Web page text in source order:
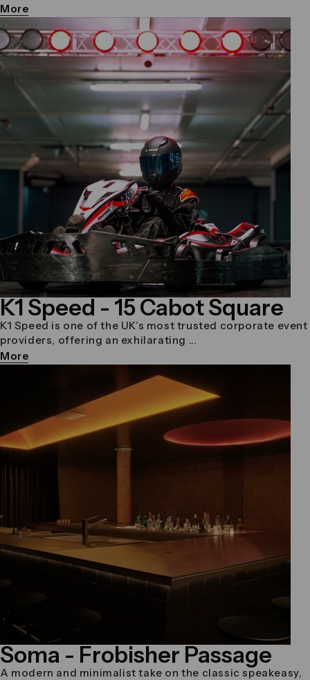
More
K1 Speed - 15 Cabot Square
K1 Speed is one of the UK’s most trusted corporate event
providers, offering an exhilarating ...
More
Soma - Frobisher Passage
A modern and minimalist take on the classic speakeasy,